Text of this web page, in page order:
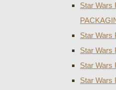
Star Wars
Star Wars
Star Wars
Star Wars
Star Wars